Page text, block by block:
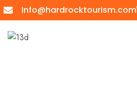
Info@hardrocktourism.com